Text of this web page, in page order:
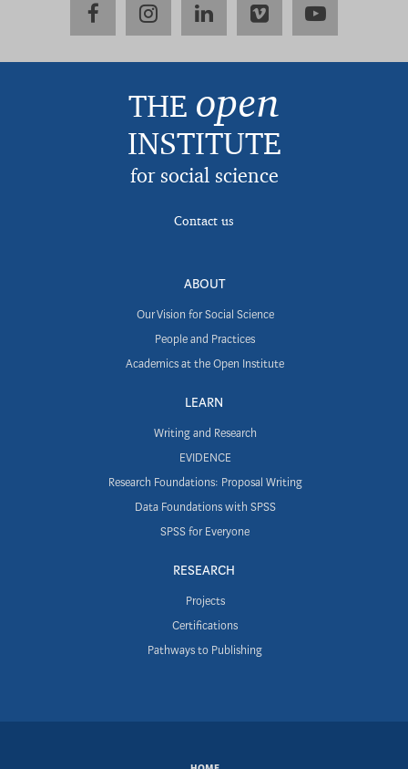
facebookinstagramlinkedinvimeoyoutube
THE open
INSTITUTE
for social science
Contact us
ABOUT
Our Vision for Social Science
People and Practices
Academics at the Open Institute
LEARN
Writing and Research
EVIDENCE
Research Foundations: Proposal Writing
Data Foundations with SPSS
SPSS for Everyone
RESEARCH
Projects
Certifications
Pathways to Publishing